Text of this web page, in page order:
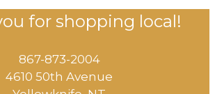
for shopping local!
867-873-2004
4610 50th Avenue